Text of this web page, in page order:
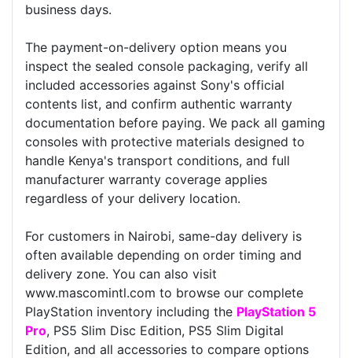
business days.
The payment-on-delivery option means you
inspect the sealed console packaging, verify all
included accessories against Sony's official
contents list, and confirm authentic warranty
documentation before paying. We pack all gaming
consoles with protective materials designed to
handle Kenya's transport conditions, and full
manufacturer warranty coverage applies
regardless of your delivery location.
For customers in Nairobi, same-day delivery is
often available depending on order timing and
delivery zone. You can also visit
www.mascomintl.com to browse our complete
PlayStation inventory including the PlayStation 5
Pro, PS5 Slim Disc Edition, PS5 Slim Digital
Edition, and all accessories to compare options